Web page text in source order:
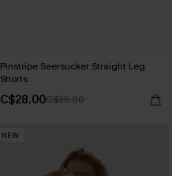
Pinstripe Seersucker Straight Leg
Shorts
C$28.00C$35.00
NEW